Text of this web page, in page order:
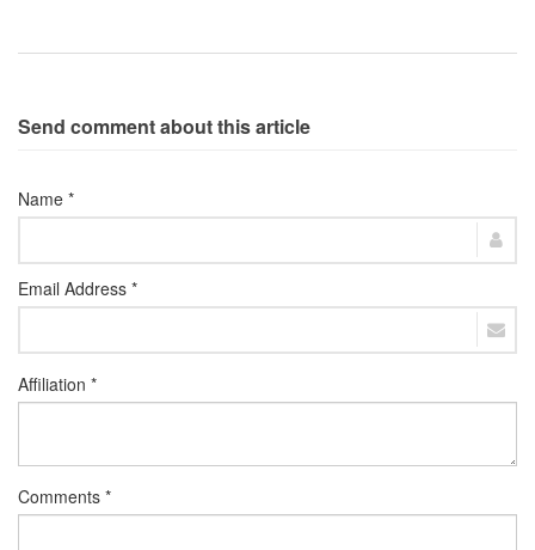
Send comment about this article
Name *
Email Address *
Affiliation *
Comments *